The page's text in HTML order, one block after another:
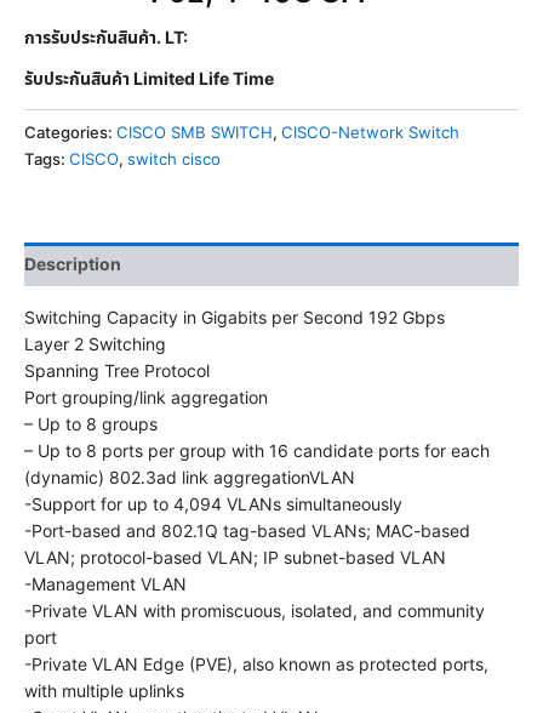
การรับประกันสินค้า. LT:
รับประกันสินค้า Limited Life Time
Categories: CISCO SMB SWITCH, CISCO-Network Switch
Tags: CISCO, switch cisco
Description
Switching Capacity in Gigabits per Second 192 Gbps
Layer 2 Switching
Spanning Tree Protocol
Port grouping/link aggregation
– Up to 8 groups
– Up to 8 ports per group with 16 candidate ports for each
(dynamic) 802.3ad link aggregation​VLAN
-Support for up to 4,094 VLANs simultaneously
-Port-based and 802.1Q tag-based VLANs; MAC-based
VLAN; protocol-based VLAN; IP subnet-based VLAN
-Management VLAN
-Private VLAN with promiscuous, isolated, and community
port
-Private VLAN Edge (PVE), also known as protected ports,
with multiple uplinks